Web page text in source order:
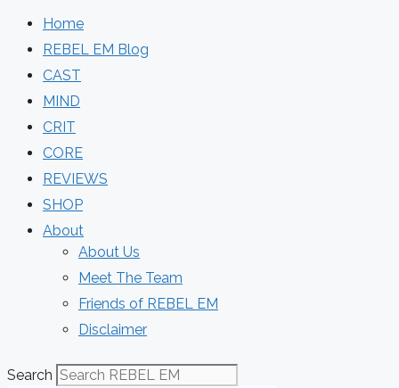
Home
REBEL EM Blog
CAST
MIND
CRIT
CORE
REVIEWS
SHOP
About
About Us
Meet The Team
Friends of REBEL EM
Disclaimer
Search